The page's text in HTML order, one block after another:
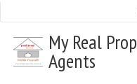
content
My Real
Agents